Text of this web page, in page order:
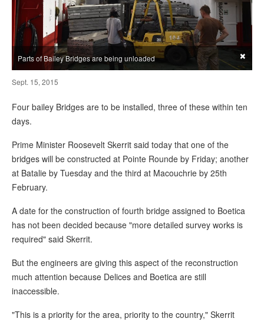
Parts of Bailey Bridges are being unloaded ×
Sept. 15, 2015
Four bailey Bridges are to be installed, three of these within ten
days.
Prime Minister Roosevelt Skerrit said today that one of the
bridges will be constructed at Pointe Rounde by Friday; another
at Batalie by Tuesday and the third at Macouchrie by 25th
February.
A date for the construction of fourth bridge assigned to Boetica
has not been decided because "more detailed survey works is
required" said Skerrit.
But the engineers are giving this aspect of the reconstruction
much attention because Delices and Boetica are still
inaccessible.
"This is a priority for the area, priority to the country," Skerrit